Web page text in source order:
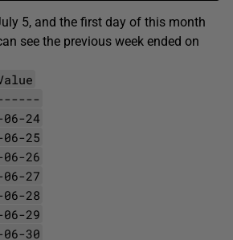
5, and the first day of this month
see the previous week ended on
24
25
26
27
28
29
30